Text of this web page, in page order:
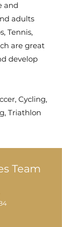
and
adults
Tennis,
are great
develop
Cycling,
Triathlon
Team